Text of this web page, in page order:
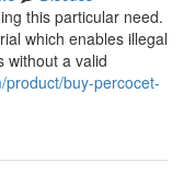
this particular need.
which enables illegal
without a valid
product/buy-percocet-